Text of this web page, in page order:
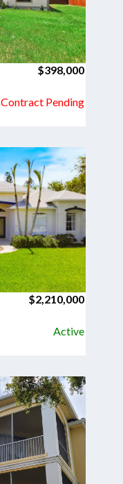
$398,000
Contract Pending
$2,210,000
Active